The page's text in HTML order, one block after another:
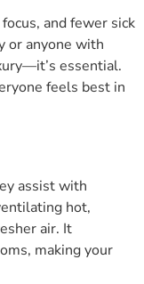
and fewer sick
or anyone with
essential.
feels best in
assist with
hot,
air. It
making your